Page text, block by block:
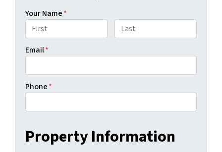
Your Name*
Email*
Phone*
Property Information